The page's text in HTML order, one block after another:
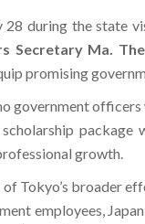
28 during the state
Secretary Ma.
promising
government
growth.
of Tokyo’s broader
employees,